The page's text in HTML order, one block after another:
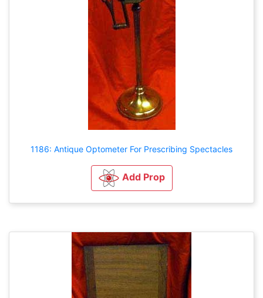
1186: Antique Optometer For Prescribing Spectacles
Add Prop